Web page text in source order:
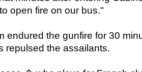
open fire on our bus."
endured the gunfire for 30
repulsed the assailants.